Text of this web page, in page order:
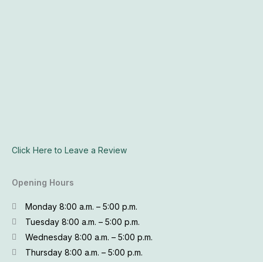
Click Here to Leave a Review
Opening Hours
Monday 8:00 a.m. – 5:00 p.m.
Tuesday 8:00 a.m. – 5:00 p.m.
Wednesday 8:00 a.m. – 5:00 p.m.
Thursday 8:00 a.m. – 5:00 p.m.